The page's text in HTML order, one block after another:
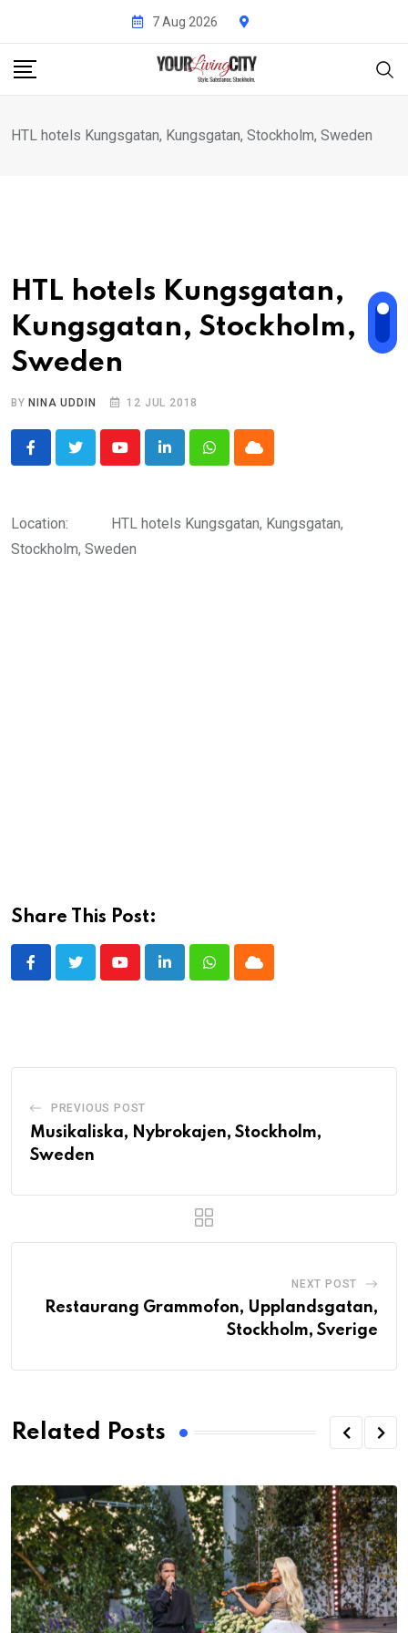
content
7 Aug 2026
HTL hotels Kungsgatan, Kungsgatan, Stockholm, Sweden
HTL hotels Kungsgatan,
Kungsgatan, Stockholm,
Sweden
BY NINA UDDIN 12 JUL 2018
YoutubeLinkedInWhatsappCloud
Location:
HTL hotels Kungsgatan, Kungsgatan,
Stockholm, Sweden
Share This Post:
YoutubeLinkedInWhatsappCloud
PREVIOUS POST
Musikaliska, Nybrokajen, Stockholm,
Sweden
NEXT POST
Restaurang Grammofon, Upplandsgatan,
Stockholm, Sverige
Related Posts